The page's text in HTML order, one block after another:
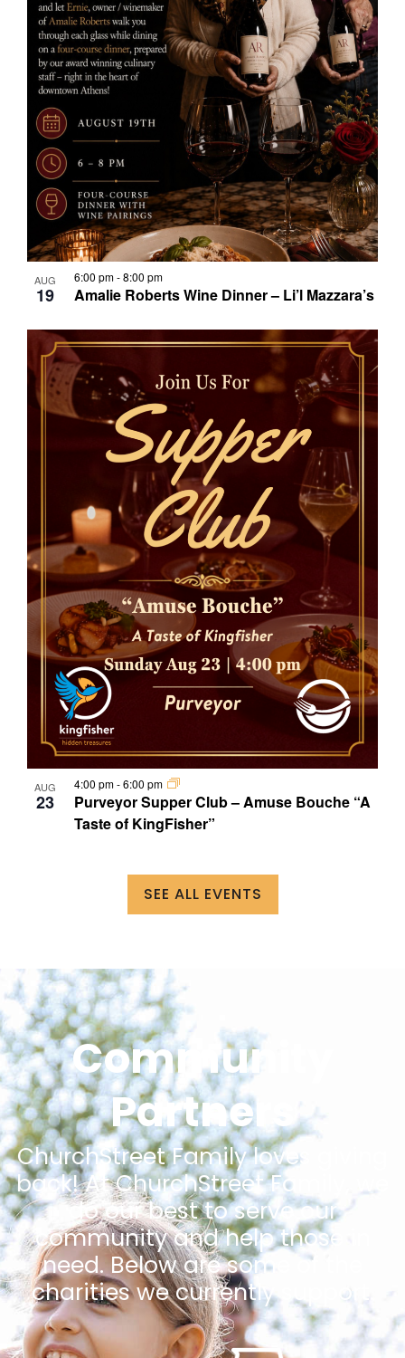
AUG
19
6:00 pm-8:00 pm
Amalie Roberts Wine Dinner – Li’l Mazzara’s
AUG
23
4:00 pm-6:00 pm
Purveyor Supper Club – Amuse Bouche “A
Taste of KingFisher”
SEE ALL EVENTS
Community
Partners
ChurchStreet Family loves giving
back! At ChurchStreet Family, we
do our best to serve our
community and help those in
need. Below are some of the
charities we currently support.